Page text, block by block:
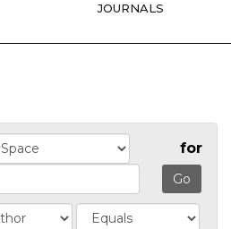
JOURNALS
for